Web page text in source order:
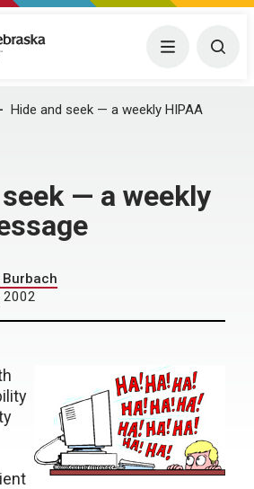
Medical Center Menu
Hide and seek — a weekly HIPAA
— a weekly
Burbach
2002